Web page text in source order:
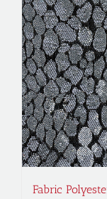
Fabric